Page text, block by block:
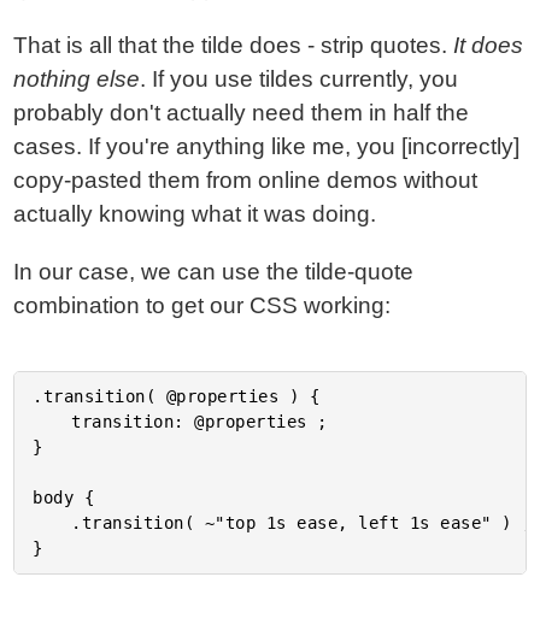
That is all that the tilde does - strip quotes. It does
nothing else. If you use tildes currently, you
probably don't actually need them in half the
cases. If you're anything like me, you [incorrectly]
copy-pasted them from online demos without
actually knowing what it was doing.
In our case, we can use the tilde-quote
combination to get our CSS working:
.transition( @properties ) {
	transition: @properties ;
}
body {